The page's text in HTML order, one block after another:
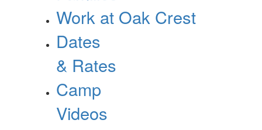
Work at Oak Crest
Dates
& Rates
Camp
Videos